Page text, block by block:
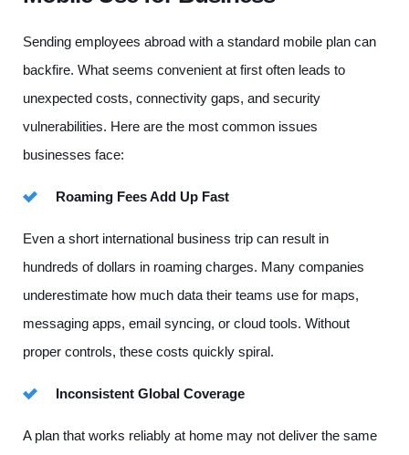
Sending employees abroad with a standard mobile plan can
backfire. What seems convenient at first often leads to
unexpected costs, connectivity gaps, and security
vulnerabilities. Here are the most common issues
businesses face:
Roaming Fees Add Up Fast
Even a short international business trip can result in
hundreds of dollars in roaming charges. Many companies
underestimate how much data their teams use for maps,
messaging apps, email syncing, or cloud tools. Without
proper controls, these costs quickly spiral.
Inconsistent Global Coverage
A plan that works reliably at home may not deliver the same